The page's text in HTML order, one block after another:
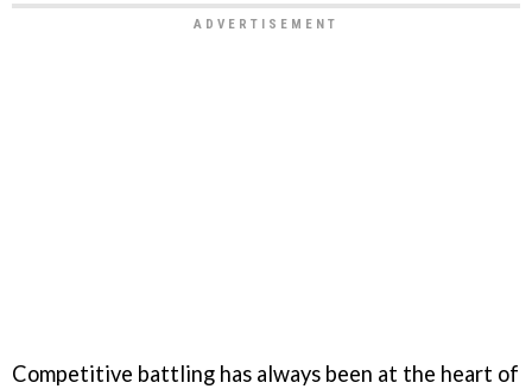
Competitive battling has always been at the heart of